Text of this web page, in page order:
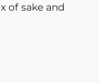
of sake and